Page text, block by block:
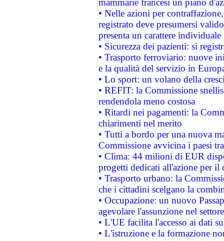
mammarie francesi un piano
• Nelle azioni per
registrato deve presumersi
presenta un carattere individuale
• Sicurezza dei pazienti: si
• Trasporto ferroviario: nuove
e la qualità del servizio in
• Lo sport: un volano della
• REFIT: la Commissione
rendendola meno costosa
• Ritardi nei pagamenti: la
chiarimenti nel merito
• Tutti a bordo per una nuova
Commissione avvicina i paesi
• Clima: 44 milioni di EUR
progetti dedicati all'azione per il
• Trasporto urbano: la
che i cittadini scelgano la
• Occupazione: un nuovo
agevolare l'assunzione nel
• L'UE facilita l'accesso ai dati
• L'istruzione e la formazione